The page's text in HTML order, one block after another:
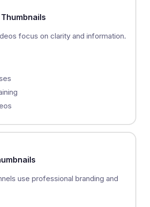
focus on clarity and information.
use professional branding and